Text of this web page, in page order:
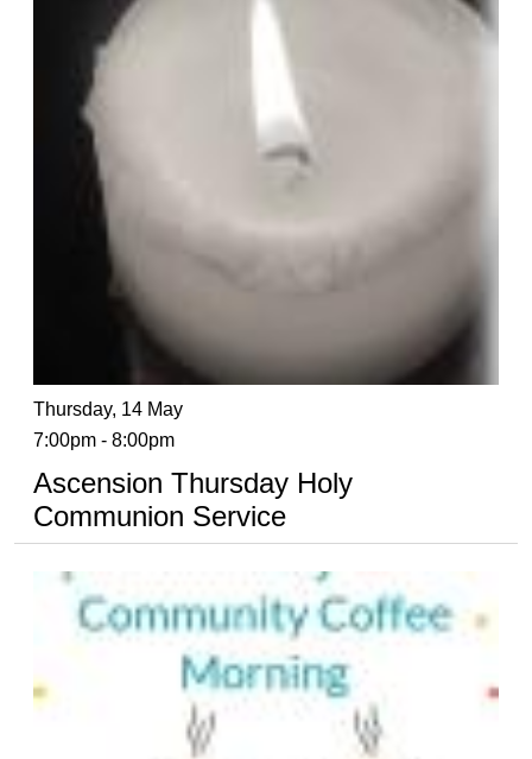
Thursday, 14 May
7:00pm - 8:00pm
Ascension Thursday Holy
Communion Service